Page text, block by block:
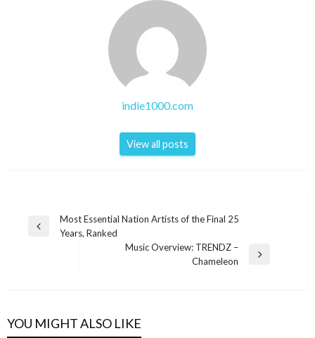
indie1000.com
View all posts
Post
navigation
Previous
Most Essential Nation Artists of the Final 25
Years, Ranked
Music Overview: TRENDZ –
Chameleon
YOU MIGHT ALSO LIKE